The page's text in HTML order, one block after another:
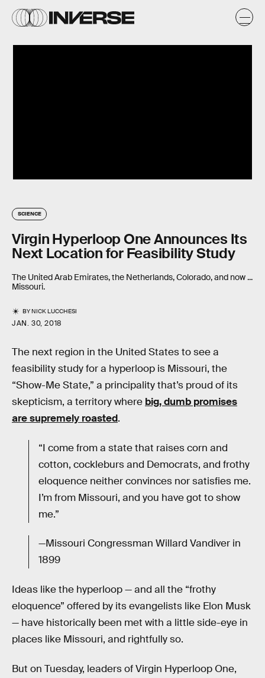
SCIENCE
Virgin Hyperloop One Announces Its
Next Location for Feasibility Study
The United Arab Emirates, the Netherlands, Colorado, and now ...
Missouri.
BYNICK LUCCHESI
JAN. 30, 2018
The next region in the United States to see a
feasibility study for a hyperloop is Missouri, the
“Show-Me State,” a principality that’s proud of its
skepticism, a territory where big, dumb promises
are supremely roasted.
“I come from a state that raises corn and
cotton, cockleburs and Democrats, and frothy
eloquence neither convinces nor satisfies me.
I’m from Missouri, and you have got to show
me.”
—Missouri Congressman Willard Vandiver in
1899
Ideas like the hyperloop — and all the “frothy
eloquence” offered by its evangelists like Elon Musk
— have historically been met with a little side-eye in
places like Missouri, and rightfully so.
But on Tuesday, leaders of Virgin Hyperloop One,